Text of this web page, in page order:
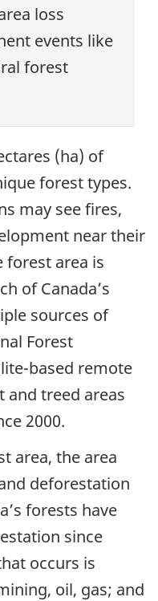
loss
events like
forest
(ha) of
forest types.
may see fires,
near their
forest area is
of Canada’s
sources of
Forest
based remote
and treed areas
2000.
area, the area
deforestation
forests have
since
occurs is
oil, gas; and